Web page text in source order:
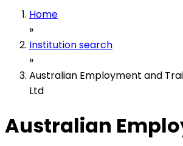
Home
»
Institution search
»
Australian Employment and
Ltd
Australian